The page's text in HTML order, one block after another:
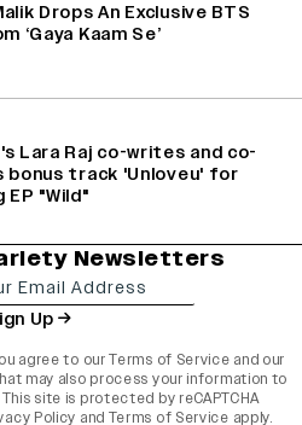
Drops An Exclusive BTS
‘Gaya Kaam Se’
Lara Raj co-writes and co-
bonus track 'Unloveu' for
EP "Wild"
Newsletters
Up
agree to ourTerms of Service and our
may also process your information to
site is protected by reCAPTCHA
Policy and Terms of Service apply.